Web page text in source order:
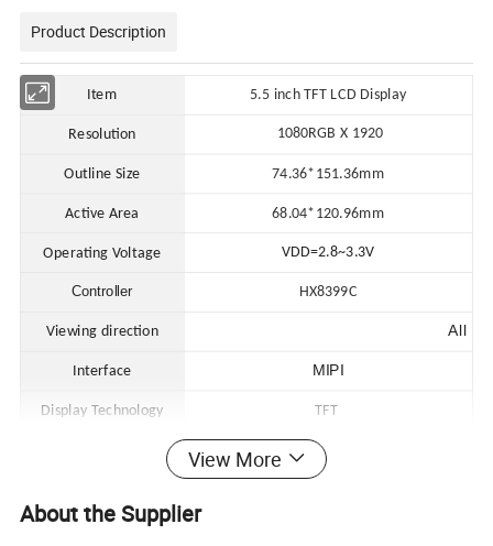
Product Description
Item 5.5 inch TFT LCD Display
Resolution 1080RGB X 1920
Outline Size 74.36*151.36mm
Active Area 68.04*120.96mm
Operating Voltage VDD=2.8~3.3V
Controller HX8399C
Viewing direction All
Interface MIPI
Display Technology TFT
Operating Temperature -20 to 70ºC
View More
About the Supplier